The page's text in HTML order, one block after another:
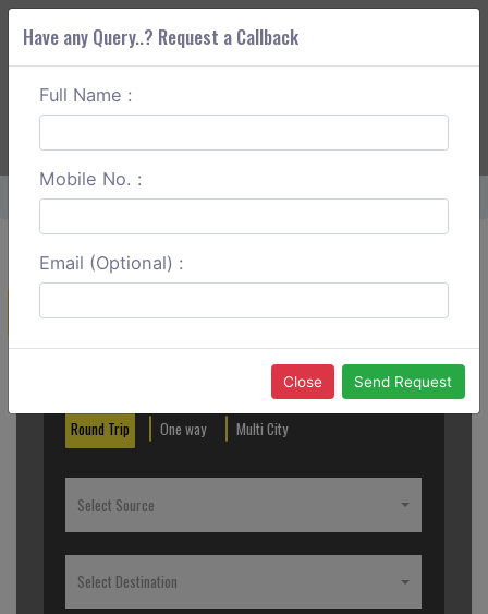
ABOUT CORS
Home Jammu To Patnitop One Way
Create a Reservation
Round Trip One way Multi City
Select Source
Select Destination
Have any Query..? Request a Callback
Full Name :
Mobile No. :
Email (Optional) :
Close Send Request